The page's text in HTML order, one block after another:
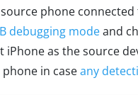
phone
debugging modeand
as the source
in caseany